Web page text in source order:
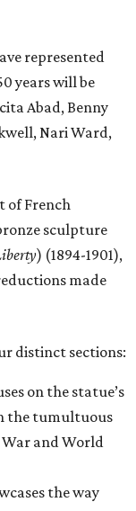
represented
years will be
Abad, Benny
Nari Ward,
of French
sculpture
) (1894-1901),
made
distinct sections:
on the statue’s
the tumultuous
War and World
the way